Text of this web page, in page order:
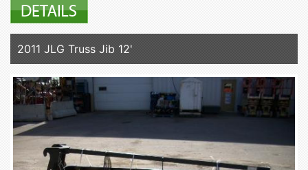
2011 JLG Truss Jib 12'